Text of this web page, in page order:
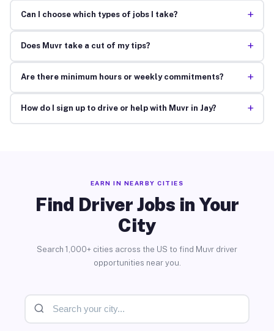
Can I choose which types of jobs I take? +
Does Muvr take a cut of my tips? +
Are there minimum hours or weekly commitments? +
How do I sign up to drive or help with Muvr in Jay? +
EARN IN NEARBY CITIES
Find Driver Jobs in Your
City
Search 1,000+ cities across the US to find Muvr driver
opportunities near you.